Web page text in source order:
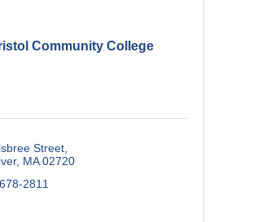
Community College
Street
MA 02720
2811